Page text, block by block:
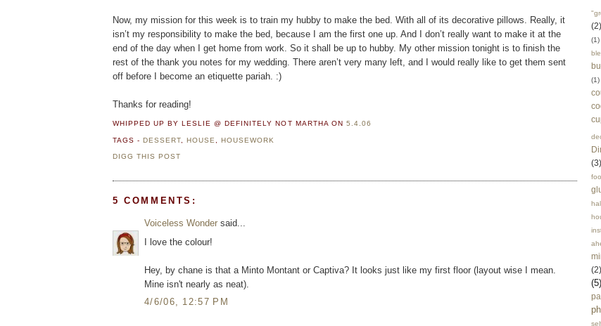
Now, my mission for this week is to train my hubby to make the bed. With all of its decorative pillows. Really, it
isn’t my responsibility to make the bed, because I am the first one up. And I don’t really want to make it at the
end of the day when I get home from work. So it shall be up to hubby. My other mission tonight is to finish the
rest of the thank you notes for my wedding. There aren’t very many left, and I would really like to get them sent
off before I become an etiquette pariah. :)
Thanks for reading!
WHIPPED UP BY LESLIE @ DEFINITELY NOT MARTHA ON 5.4.06
TAGS -DESSERT ,HOUSE ,HOUSEWORK
DIGG THIS POST
5 COMMENTS:
Voiceless Wonder said...
I love the colour!
Hey, by chane is that a Minto Montant or Captiva? It looks just like my first floor (layout wise I mean.
Mine isn't nearly as neat).
4/6/06, 12:57 PM
(2)
(1)
(1)
(3)
(2)
(5)